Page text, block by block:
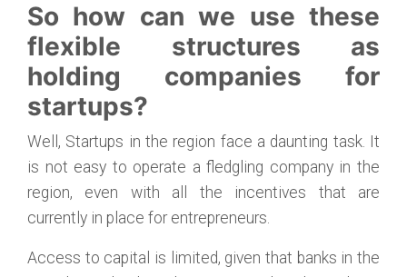
So how can we use these
flexible structures as
holding companies for
startups?
Well, Startups in the region face a daunting task. It
is not easy to operate a fledgling company in the
region, even with all the incentives that are
currently in place for entrepreneurs.
Access to capital is limited, given that banks in the